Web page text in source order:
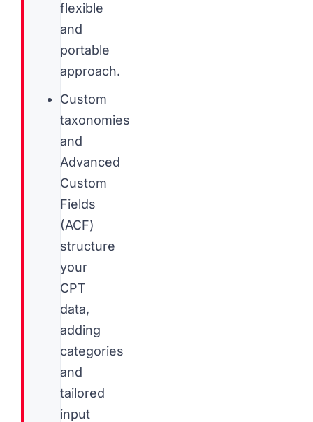
flexible
and
portable
approach.
Custom
taxonomies
and
Advanced
Custom
Fields
(ACF)
structure
your
CPT
data,
adding
categories
and
tailored
input